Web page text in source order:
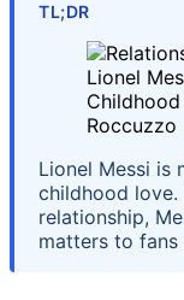
TL;DR
Lionel Messi is
childhood
relationship,
matters to